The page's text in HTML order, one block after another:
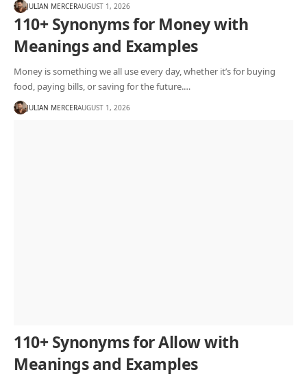
JULIAN MERCERAUGUST 1, 2026
110+ Synonyms for Money with
Meanings and Examples
Money is something we all use every day, whether it’s for buying
food, paying bills, or saving for the future.…
JULIAN MERCERAUGUST 1, 2026
110+ Synonyms for Allow with
Meanings and Examples